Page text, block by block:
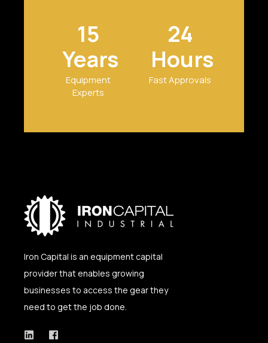
15
Years
Equipment
Experts
24
Hours
Fast Approvals
Iron Capital is an equipment capital
provider that enables growing
businesses to access the gear they
need to get the job done.